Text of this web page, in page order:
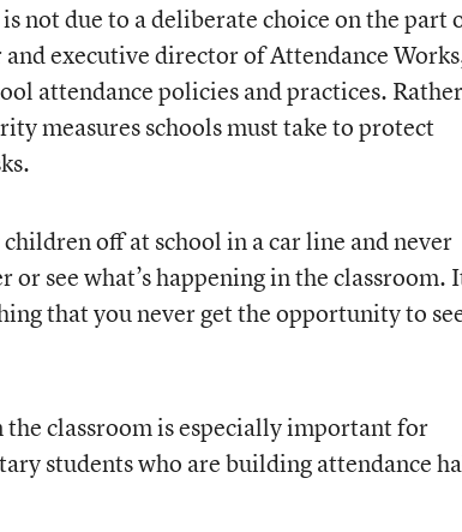
not due to a deliberate choice on the part
executive director of Attendance
attendance policies and practices.
measures schools must take to protect
off at school in a car line and never
see what’s happening in the classroom.
that you never get the opportunity to
the classroom is especially important for
students who are building attendance